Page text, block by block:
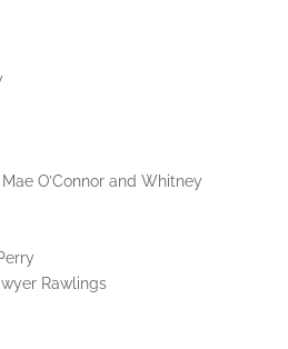
O’Connor and Whitney
Rawlings